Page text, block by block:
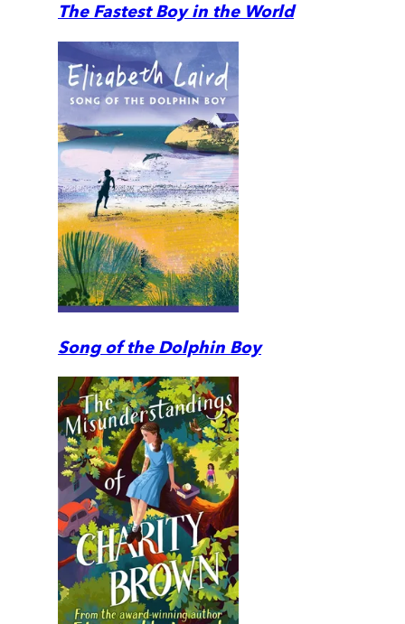
The Fastest Boy in the World
Song of the Dolphin Boy